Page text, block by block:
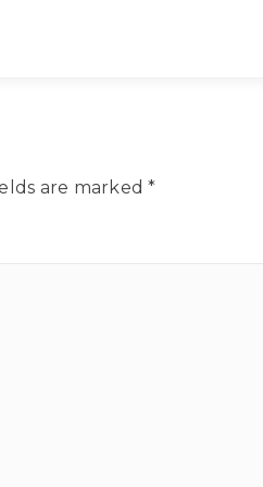
are marked*